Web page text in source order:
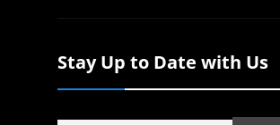
Stay Up to Date with Us